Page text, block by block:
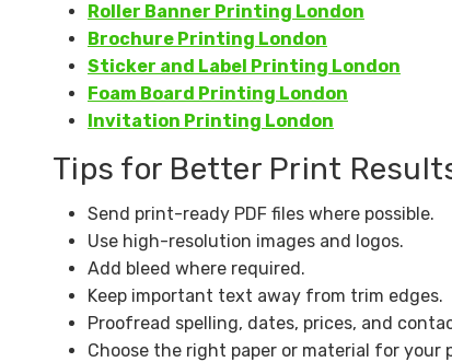
Roller Banner Printing London
Brochure Printing London
Sticker and Label Printing London
Foam Board Printing London
Invitation Printing London
Tips for Better Print
Send print-ready PDF files where possible.
Use high-resolution images and logos.
Add bleed where required.
Keep important text away from trim edges.
Proofread spelling, dates, prices, and
Choose the right paper or material for your